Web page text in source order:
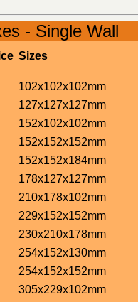
- Single Wall
Sizes
102x102x102mm
127x127x127mm
152x102x102mm
152x152x152mm
152x152x184mm
178x127x127mm
210x178x102mm
229x152x152mm
230x210x178mm
254x152x130mm
254x152x152mm
305x229x102mm